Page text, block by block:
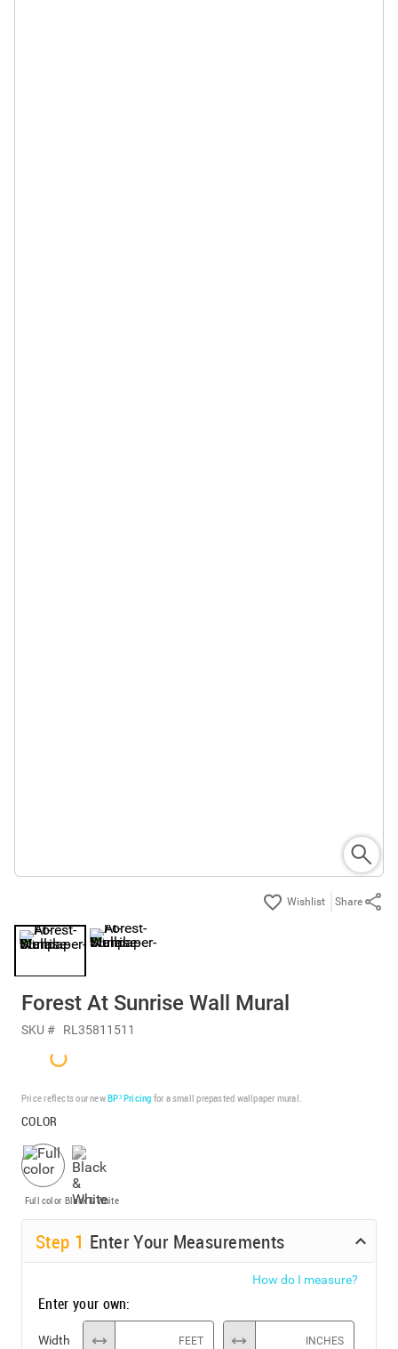
Share
Forest At Sunrise Wall Mural
SKU # RL35811511
Price reflects our newBP³ Pricing for a small prepasted wallpaper mural.
COLOR
Full color Black & White
Step 1 Enter Your Measurements
How do I measure?
Enter your own:
Width FEET INCHES